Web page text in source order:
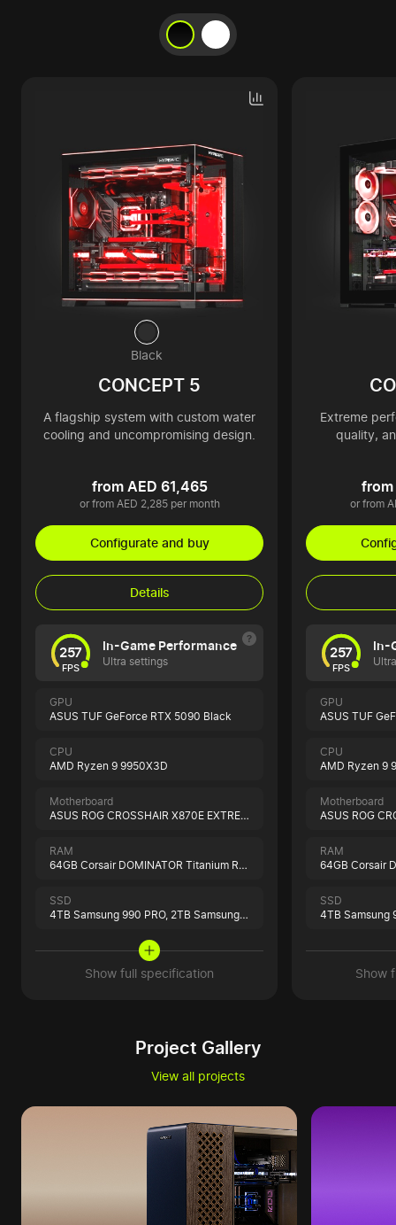
Black
CONCEPT 5
A flagship system with custom water
cooling and uncompromising design.
from AED 61,465
or from AED 2,285 per month
Configurate and buy
Details
257
FPS
In-Game Performance
Ultra settings
GPU
ASUS TUF GeForce RTX 5090 Black
CPU
AMD Ryzen 9 9950X3D
Motherboard
ASUS ROG CROSSHAIR X870E EXTREME
RAM
64GB Corsair DOMINATOR Titanium RGB Black
SSD
4TB Samsung 990 PRO, 2TB Samsung 9100 PRO
Show full specification
Extreme
quality,
from
or from
257
FPS
In-
GPU
ASUS TUF
CPU
AMD Ryzen 9
Motherboard
RAM
SSD
4TB Samsung
Show
Project Gallery
View all projects